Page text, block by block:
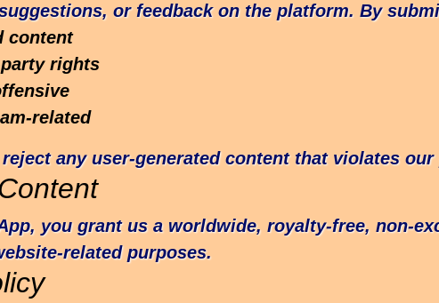
or feedback on the platform. By
content
rights
related
any user-generated content that violates
you grant us a worldwide, royalty-free, non-
related purposes.